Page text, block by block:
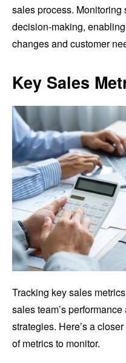
sales process. Monitoring
decision-making,
changes and customer
Key Sales
Tracking key sales
sales team’s
strategies. Here’s a
of metrics to monitor.